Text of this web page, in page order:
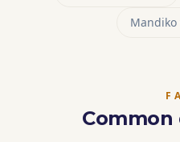
Mandiko